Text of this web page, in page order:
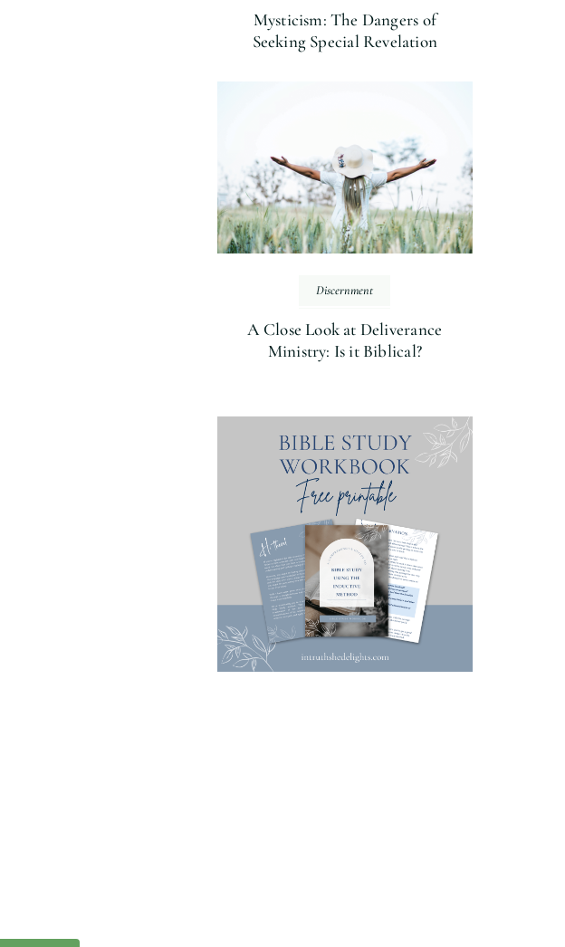
Mysticism: The Dangers of
Seeking Special Revelation
Discernment
A Close Look at Deliverance
Ministry: Is it Biblical?